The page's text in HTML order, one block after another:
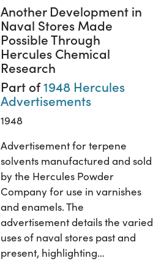
Another Development in
Naval Stores Made
Possible Through
Hercules Chemical
Research
Part of1948 Hercules
Advertisements
1948
Advertisement for terpene
solvents manufactured and sold
by the Hercules Powder
Company for use in varnishes
and enamels. The
advertisement details the varied
uses of naval stores past and
present, highlighting…